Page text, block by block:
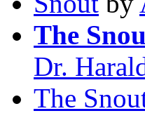
The
Dr.
The